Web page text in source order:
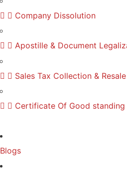
Company Dissolution
Apostille & Document
Sales Tax Collection &
Certificate Of Good standing
Blogs